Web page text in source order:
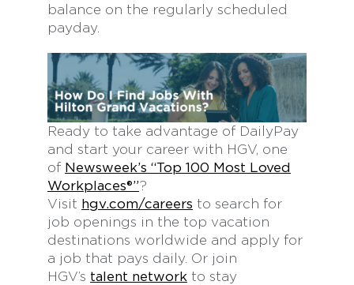
balance on the regularly scheduled
payday.
Ready to take advantage of DailyPay
and start your career with HGV, one
of Newsweek’s “Top 100 Most Loved
Workplaces®”?
Visit hgv.com/careers to search for
job openings in the top vacation
destinations worldwide and apply for
a job that pays daily. Or join
HGV’s talent network to stay